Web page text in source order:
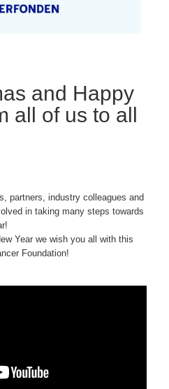
and Happy
all of us to all
partners, industry colleagues and
in taking many steps towards
Year we wish you all with this
Foundation!